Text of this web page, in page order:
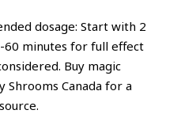
dosage: Start with 2
60 minutes for full effect
Buy magic
Shrooms Canada for a